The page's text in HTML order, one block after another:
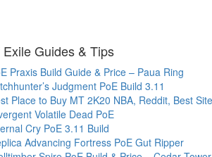
Exile Guides & Tips
Praxis Build Guide & Price – Paua Ring
Judgment PoE Build 3.11
Place to Buy MT 2K20 NBA, Reddit, Best Site
Volatile Dead PoE
Cry PoE 3.11 Build
Advancing Fortress PoE Gut Ripper